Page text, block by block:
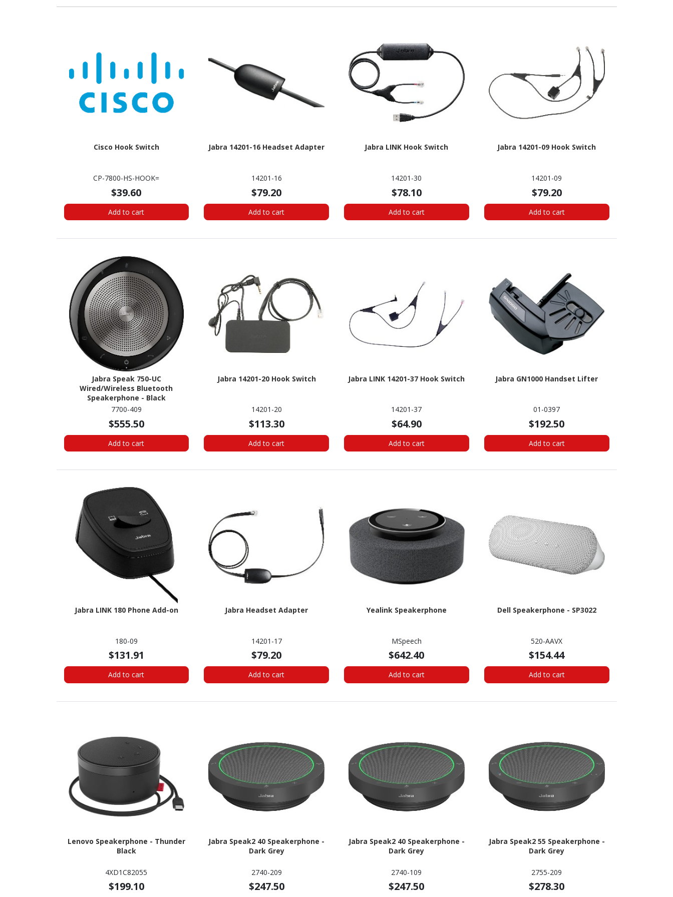
Cisco Hook Switch
CP-7800-HS-HOOK=
$39.60
Add to cart
Jabra 14201-16 Headset Adapter
14201-16
$79.20
Add to cart
Jabra LINK Hook Switch
14201-30
$78.10
Add to cart
Jabra 14201-09 Hook Switch
14201-09
$79.20
Add to cart
Jabra Speak 750-UC
Wired/Wireless Bluetooth
Speakerphone - Black
7700-409
$555.50
Add to cart
Jabra 14201-20 Hook Switch
14201-20
$113.30
Add to cart
Jabra LINK 14201-37 Hook Switch
14201-37
$64.90
Add to cart
Jabra GN1000 Handset Lifter
01-0397
$192.50
Add to cart
Jabra LINK 180 Phone Add-on
180-09
$131.91
Add to cart
Jabra Headset Adapter
14201-17
$79.20
Add to cart
Yealink Speakerphone
MSpeech
$642.40
Add to cart
Dell Speakerphone - SP3022
520-AAVX
$154.44
Add to cart
Lenovo Speakerphone - Thunder
Black
4XD1C82055
$199.10
Jabra Speak2 40 Speakerphone -
Dark Grey
2740-209
$247.50
Jabra Speak2 40 Speakerphone -
Dark Grey
2740-109
$247.50
Jabra Speak2 55 Speakerphone -
Dark Grey
2755-209
$278.30